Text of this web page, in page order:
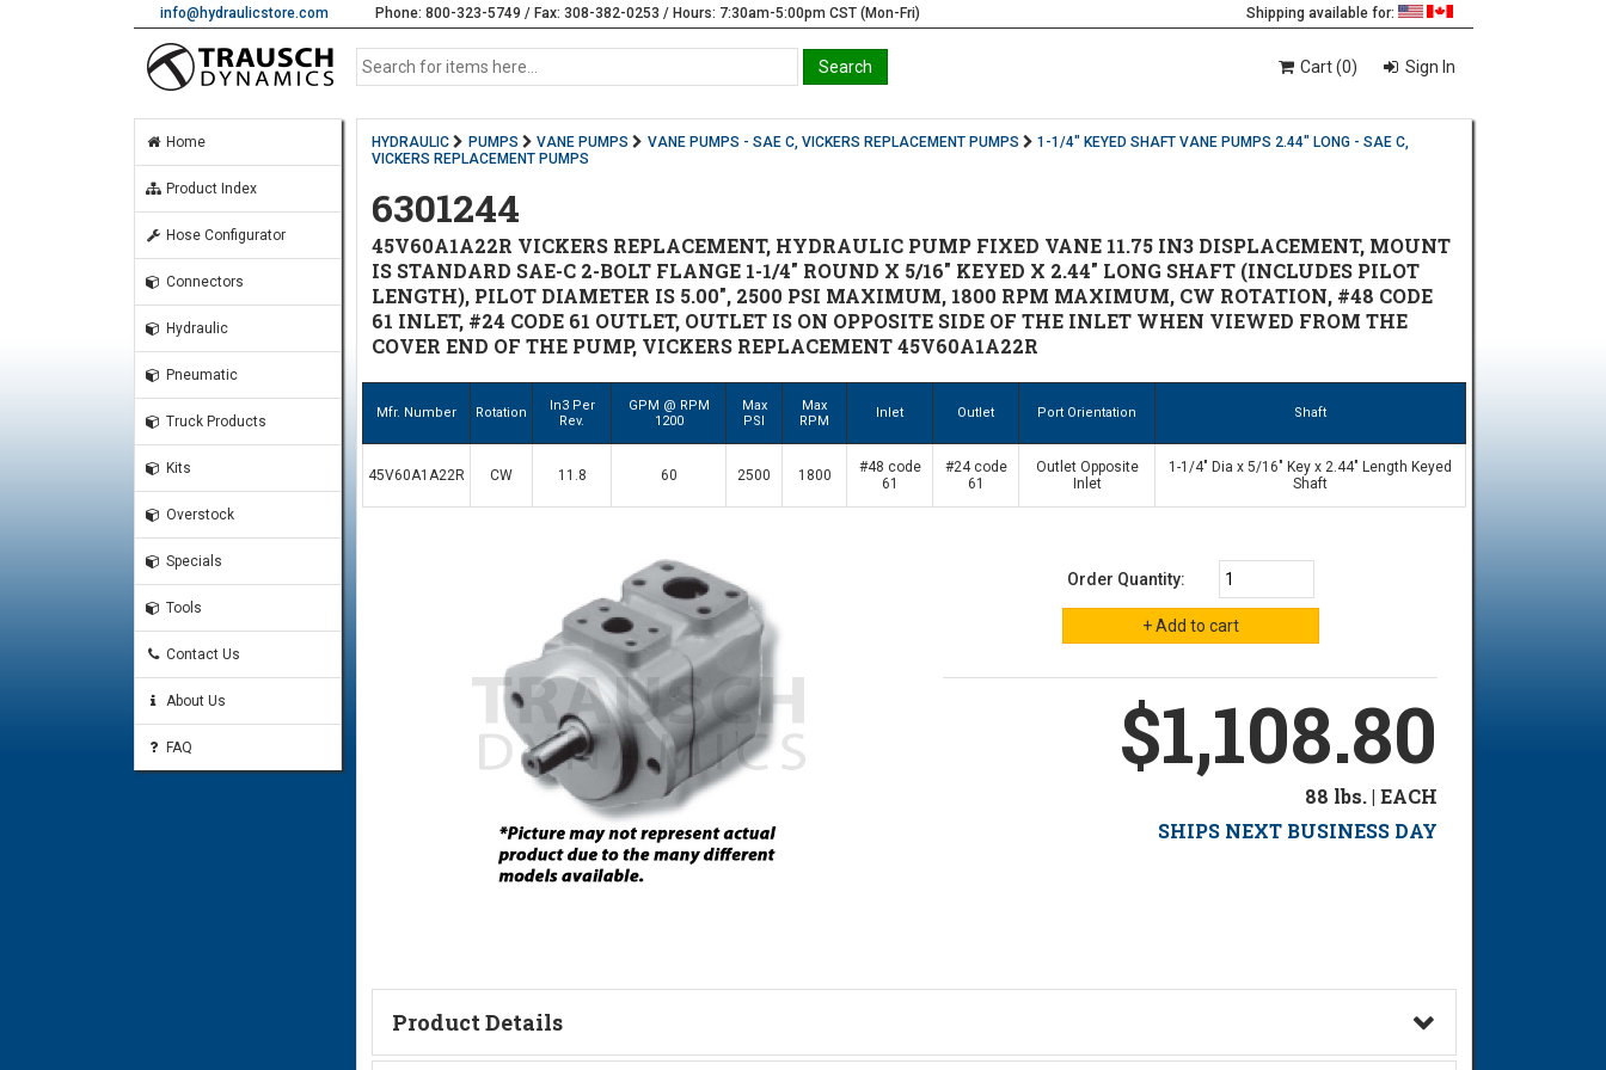
info@hydraulicstore.com Phone: 800-323-5749 / Fax: 308-382-0253 / Hours: 7:30am-5:00pm CST (Mon-Fri) Shipping available for:
Cart (0) Sign In
Home
Product Index
Hose Configurator
Connectors
Hydraulic
Pneumatic
Truck Products
Kits
Overstock
Specials
Tools
Contact Us
About Us
FAQ
HYDRAULIC PUMPS VANE PUMPS VANE PUMPS - SAE C, VICKERS REPLACEMENT PUMPS
1-1/4" KEYED SHAFT VANE PUMPS 2.44" LONG - SAE C,
VICKERS REPLACEMENT PUMPS
6301244
45V60A1A22R VICKERS REPLACEMENT, HYDRAULIC PUMP FIXED VANE 11.75 IN3 DISPLACEMENT, MOUNT
IS STANDARD SAE-C 2-BOLT FLANGE 1-1/4" ROUND X 5/16" KEYED X 2.44" LONG SHAFT (INCLUDES PILOT
LENGTH), PILOT DIAMETER IS 5.00", 2500 PSI MAXIMUM, 1800 RPM MAXIMUM, CW ROTATION, #48 CODE
61 INLET, #24 CODE 61 OUTLET, OUTLET IS ON OPPOSITE SIDE OF THE INLET WHEN VIEWED FROM THE
COVER END OF THE PUMP, VICKERS REPLACEMENT 45V60A1A22R
Mfr. Number Rotation
In3 Per
Rev.
GPM @ RPM
1200
Max
PSI
Max
RPM
Inlet Outlet Port Orientation Shaft
45V60A1A22R CW 11.8 60 2500 1800
#48 code
61
#24 code
61
Outlet Opposite
Inlet
1-1/4" Dia x 5/16" Key x 2.44" Length Keyed
Shaft
Order Quantity:
$1,108.80
88 lbs. | EACH
SHIPS NEXT BUSINESS DAY
Product Details